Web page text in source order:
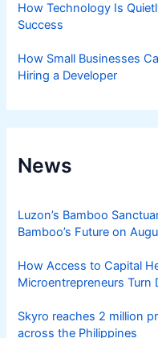
How Technology Is
Success
How Small Businesses
Hiring a Developer
News
Luzon’s Bamboo
Bamboo’s Future on
How Access to Capital
Microentrepreneurs Turn
Skyro reaches 2 million
across the Philippines